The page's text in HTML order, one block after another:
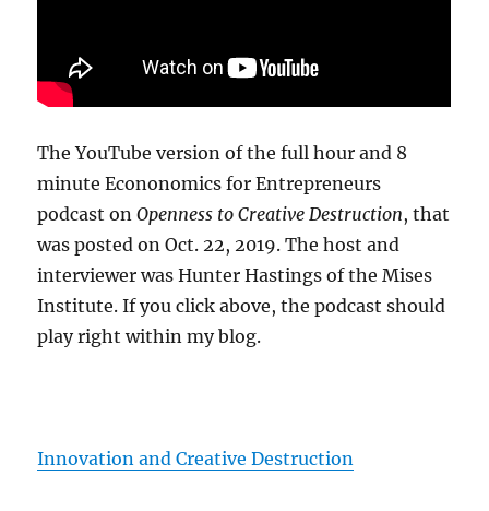
The YouTube version of the full hour and 8
minute Econonomics for Entrepreneurs
podcast onOpenness to Creative Destruction, that
was posted on Oct. 22, 2019. The host and
interviewer was Hunter Hastings of the Mises
Institute. If you click above, the podcast should
play right within my blog.
Innovation and Creative Destruction